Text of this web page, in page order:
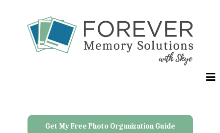
Get My Free Photo Organization Guide